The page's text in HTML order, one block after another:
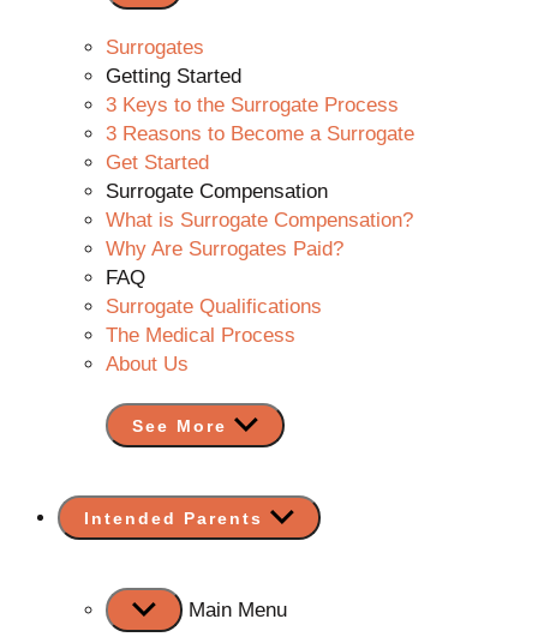
Surrogates
Getting Started
3 Keys to the Surrogate Process
3 Reasons to Become a Surrogate
Get Started
Surrogate Compensation
What is Surrogate Compensation?
Why Are Surrogates Paid?
FAQ
Surrogate Qualifications
The Medical Process
About Us
See More
Intended Parents Show
sub
Main Menu